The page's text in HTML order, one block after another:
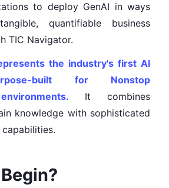
to deploy GenAI in ways
quantifiable business
TIC Navigator.
the industry's first AI
built for Nonstop
It combines
knowledge with sophisticated